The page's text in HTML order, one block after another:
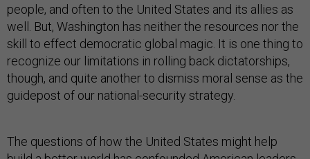
people, and often to the United States and its allies as
well. But, Washington has neither the resources nor the
skill to effect democratic global magic. It is one thing to
recognize our limitations in rolling back dictatorships,
though, and quite another to dismiss moral sense as the
guidepost of our national-security strategy.
The questions of how the United States might help